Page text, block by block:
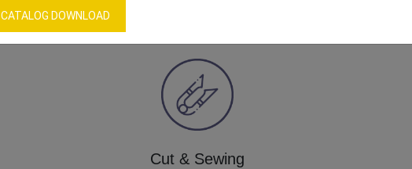
CATALOG DOWNLOAD
Cut & Sewing